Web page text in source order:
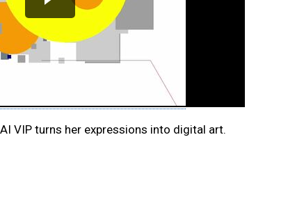
VIP turns her expressions into digital art.